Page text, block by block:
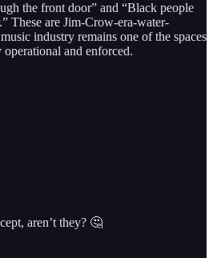
the front door” and “Black people
These are Jim-Crow-era-water-
industry remains one of the spaces
and enforced.
aren’t they? 🤔